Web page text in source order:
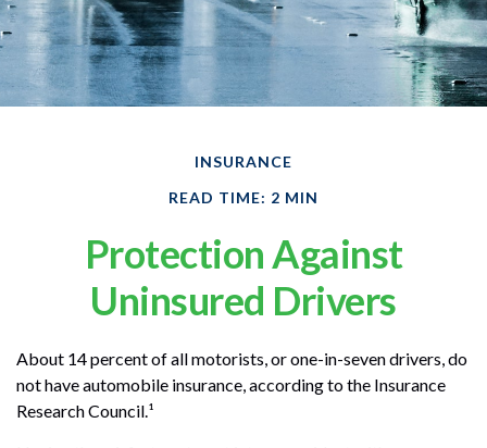
INSURANCE
READ TIME: 2 MIN
Protection Against
Uninsured Drivers
About 14 percent of all motorists, or one-in-seven drivers, do
not have automobile insurance, according to the Insurance
Research Council.¹